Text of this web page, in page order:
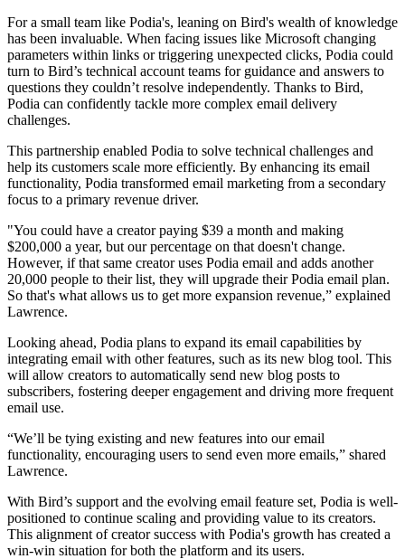
For a small team like Podia's, leaning on Bird's wealth of knowledge
has been invaluable. When facing issues like Microsoft changing
parameters within links or triggering unexpected clicks, Podia could
turn to Bird’s technical account teams for guidance and answers to
questions they couldn’t resolve independently. Thanks to Bird,
Podia can confidently tackle more complex email delivery
challenges.
This partnership enabled Podia to solve technical challenges and
help its customers scale more efficiently. By enhancing its email
functionality, Podia transformed email marketing from a secondary
focus to a primary revenue driver.
"You could have a creator paying $39 a month and making
$200,000 a year, but our percentage on that doesn't change.
However, if that same creator uses Podia email and adds another
20,000 people to their list, they will upgrade their Podia email plan.
So that's what allows us to get more expansion revenue,” explained
Lawrence.
Looking ahead, Podia plans to expand its email capabilities by
integrating email with other features, such as its new blog tool. This
will allow creators to automatically send new blog posts to
subscribers, fostering deeper engagement and driving more frequent
email use.
“We’ll be tying existing and new features into our email
functionality, encouraging users to send even more emails,” shared
Lawrence.
With Bird’s support and the evolving email feature set, Podia is well-
positioned to continue scaling and providing value to its creators.
This alignment of creator success with Podia's growth has created a
win-win situation for both the platform and its users.